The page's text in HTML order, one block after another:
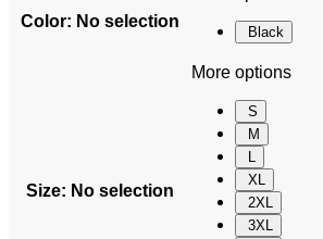
Color: No selection
Black
Size: No selection
More options
S
M
L
XL
2XL
3XL